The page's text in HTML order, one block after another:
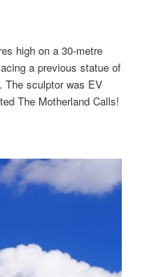
high on a 30-metre
a previous statue of
The sculptor was EV
The Motherland Calls!